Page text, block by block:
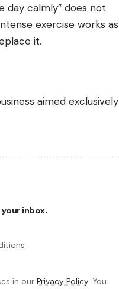
day calmly” does not
exercise works as
it.
aimed exclusively
inbox.
in our Privacy Policy. You